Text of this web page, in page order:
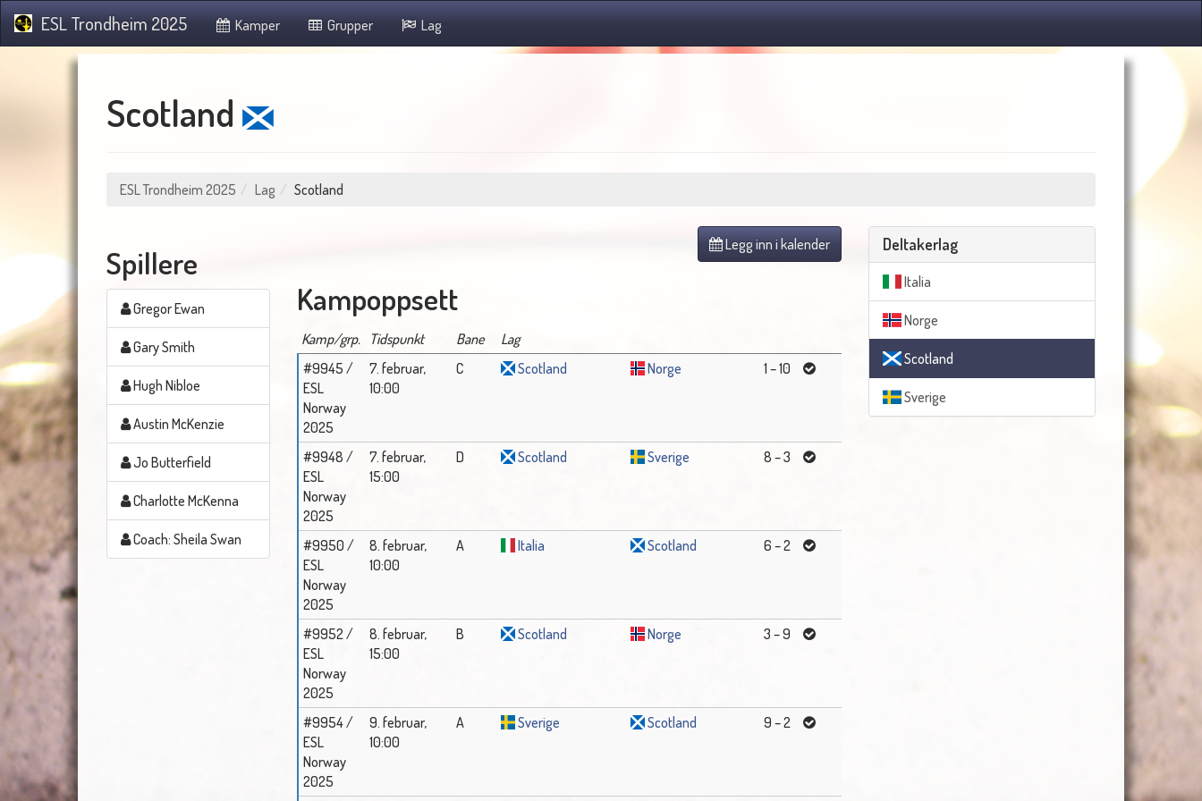
ESL Trondheim 2025 Kamper Grupper Lag
Scotland
ESL Trondheim 2025 Lag Scotland
Spillere
Gregor Ewan
Gary Smith
Hugh Nibloe
Austin McKenzie
Jo Butterfield
Charlotte McKenna
Coach: Sheila Swan
Legg inn i kalender
Kampoppsett
Kamp/grp. Tidspunkt Bane
Lag
#9945 /
ESL
Norway
2025
7. februar,
10:00
C Scotland Norge 1 – 10
#9948 /
ESL
Norway
2025
7. februar,
15:00
D Scotland Sverige 8 – 3
#9950 /
ESL
Norway
2025
8. februar,
10:00
A Italia Scotland 6 – 2
#9952 /
ESL
Norway
2025
8. februar,
15:00
B Scotland Norge 3 – 9
#9954 /
ESL
Norway
2025
9. februar,
10:00
A Sverige Scotland 9 – 2
Deltakerlag
Italia
Norge
Scotland
Sverige